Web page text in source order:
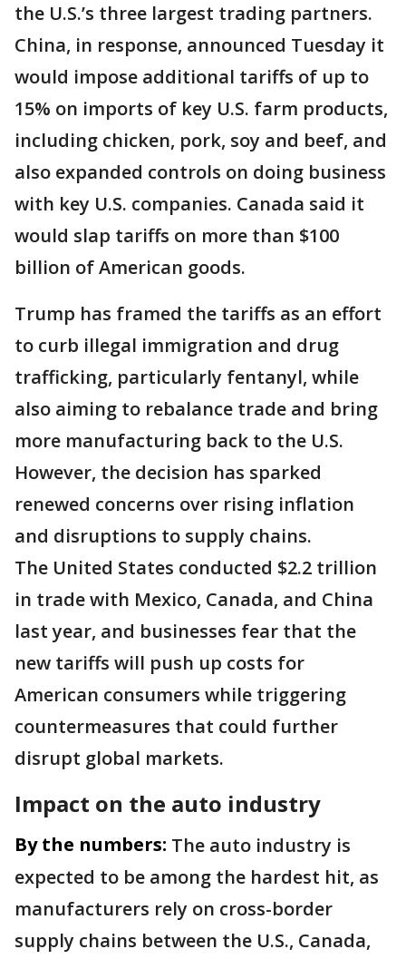
the U.S.’s three largest trading partners.
China, in response, announced Tuesday it
would impose additional tariffs of up to
15% on imports of key U.S. farm products,
including chicken, pork, soy and beef, and
also expanded controls on doing business
with key U.S. companies. Canada said it
would slap tariffs on more than $100
billion of American goods.
Trump has framed the tariffs as an effort
to curb illegal immigration and drug
trafficking, particularly fentanyl, while
also aiming to rebalance trade and bring
more manufacturing back to the U.S.
However, the decision has sparked
renewed concerns over rising inflation
and disruptions to supply chains.
The United States conducted $2.2 trillion
in trade with Mexico, Canada, and China
last year, and businesses fear that the
new tariffs will push up costs for
American consumers while triggering
countermeasures that could further
disrupt global markets.
Impact on the auto industry
By the numbers: The auto industry is
expected to be among the hardest hit, as
manufacturers rely on cross-border
supply chains between the U.S., Canada,